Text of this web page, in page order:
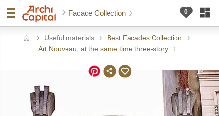
Facade Collection
Useful materials
Best Facades Collection
Art Nouveau, at the same time three-story